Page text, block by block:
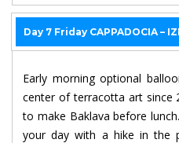
Day 7 Friday CAPPADOCIA –
Early morning optional
center of terracotta art since
to make Baklava before
your day with a hike in the